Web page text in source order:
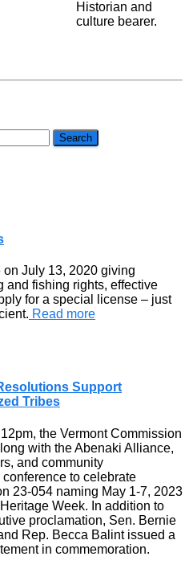
Historian and
culture bearer.
July 13, 2020 giving
and fishing rights, effective
for a special license – just
Read more
Support
Tribes
the Vermont Commission
with the Abenaki Alliance,
and community
to celebrate
23-054 naming May 1-7, 2023
Week. In addition to
proclamation, Sen. Bernie
Rep. Becca Balint issued a
in commemoration.